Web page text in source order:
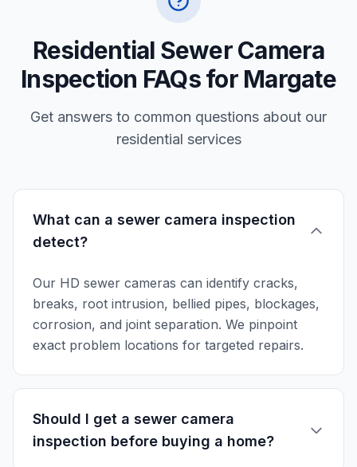
Residential Sewer Camera
Inspection FAQs for Margate
Get answers to common questions about our
residential services
What can a sewer camera inspection
detect?
Our HD sewer cameras can identify cracks,
breaks, root intrusion, bellied pipes, blockages,
corrosion, and joint separation. We pinpoint
exact problem locations for targeted repairs.
Should I get a sewer camera
inspection before buying a home?